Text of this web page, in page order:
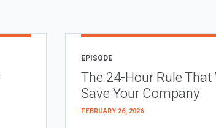
EPISODE
The 24-Hour Rule That
Save Your Company
FEBRUARY 26, 2026